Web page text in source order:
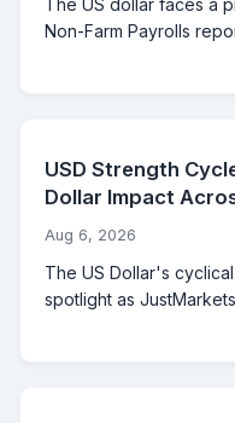
The US dollar faces a
Non-Farm Payrolls
USD Strength
Dollar Impact
Aug 6, 2026
The US Dollar's
spotlight as